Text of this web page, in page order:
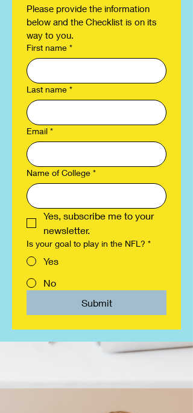
Please provide the information
below and the Checklist is on its
way to you.
First name *
Last name *
Email *
Name of College *
Yes, subscribe me to your
newsletter.
Is your goal to play in the NFL? *
Yes
No
Submit